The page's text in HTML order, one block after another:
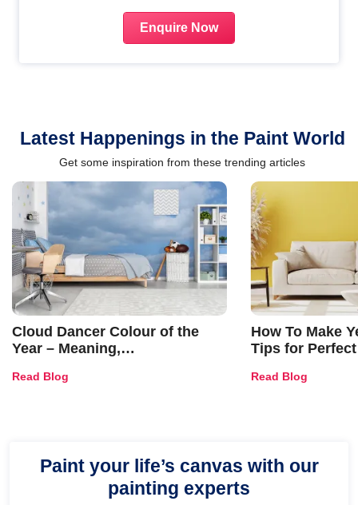
Enquire Now
Latest Happenings in the Paint World
Get some inspiration from these trending articles
Cloud Dancer Colour of the
Year – Meaning,
and Trends
Read Blog
How To Make
Tips for
Read Blog
Paint your life’s canvas with our
painting experts